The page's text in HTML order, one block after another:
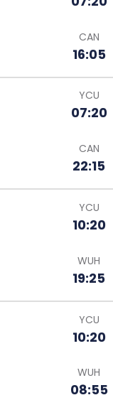
CAN
16:05
YCU
07:20
CAN
22:15
YCU
10:20
WUH
19:25
YCU
10:20
WUH
08:55